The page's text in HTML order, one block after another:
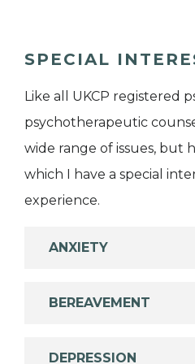
SPECIAL
Like all UKCP registered
psychotherapeutic
wide range of issues, but
which I have a special
experience.
ANXIETY
BEREAVEMENT
DEPRESSION